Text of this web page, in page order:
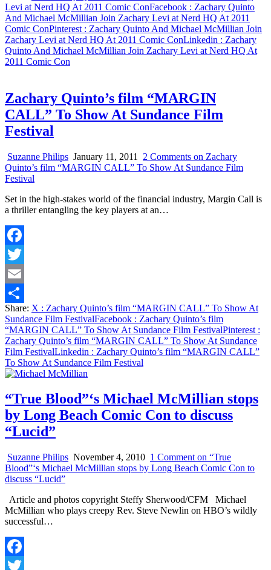
Levi at Nerd HQ At 2011 Comic ConFacebook : Zachary Quinto
And Michael McMillian Join Zachary Levi at Nerd HQ At 2011
Comic ConPinterest : Zachary Quinto And Michael McMillian Join
Zachary Levi at Nerd HQ At 2011 Comic ConLinkedin : Zachary
Quinto And Michael McMillian Join Zachary Levi at Nerd HQ At
2011 Comic Con
Zachary Quinto’s film “MARGIN
CALL” To Show At Sundance Film
Festival
Suzanne Philips January 11, 2011 2 Comments on Zachary
Quinto’s film “MARGIN CALL” To Show At Sundance Film
Festival
Set in the high-stakes world of the financial industry, Margin Call is
a thriller entangling the key players at an…
Facebook
Twitter
Email
Share
Share: X : Zachary Quinto’s film “MARGIN CALL” To Show At
Sundance Film FestivalFacebook : Zachary Quinto’s film
“MARGIN CALL” To Show At Sundance Film FestivalPinterest :
Zachary Quinto’s film “MARGIN CALL” To Show At Sundance
Film FestivalLinkedin : Zachary Quinto’s film “MARGIN CALL”
To Show At Sundance Film Festival
“True Blood”‘s Michael McMillian stops
by Long Beach Comic Con to discuss
“Lucid”
Suzanne Philips November 4, 2010 1 Comment on “True
Blood”‘s Michael McMillian stops by Long Beach Comic Con to
discuss “Lucid”
Article and photos copyright Steffy Sherwood/CFM Michael
McMillian who plays creepy Rev. Steve Newlin on HBO’s wildly
successful…
Facebook